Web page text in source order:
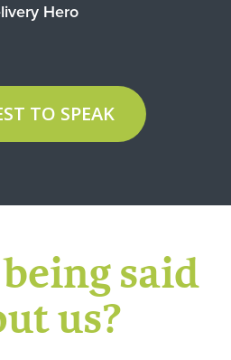
Hero
TO SPEAK
said
us?